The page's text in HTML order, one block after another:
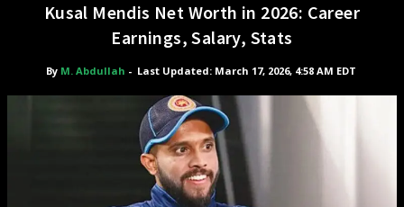
Kusal Mendis Net Worth in 2026: Career
Earnings, Salary, Stats
By M. Abdullah - Last Updated: March 17, 2026, 4:58 AM EDT